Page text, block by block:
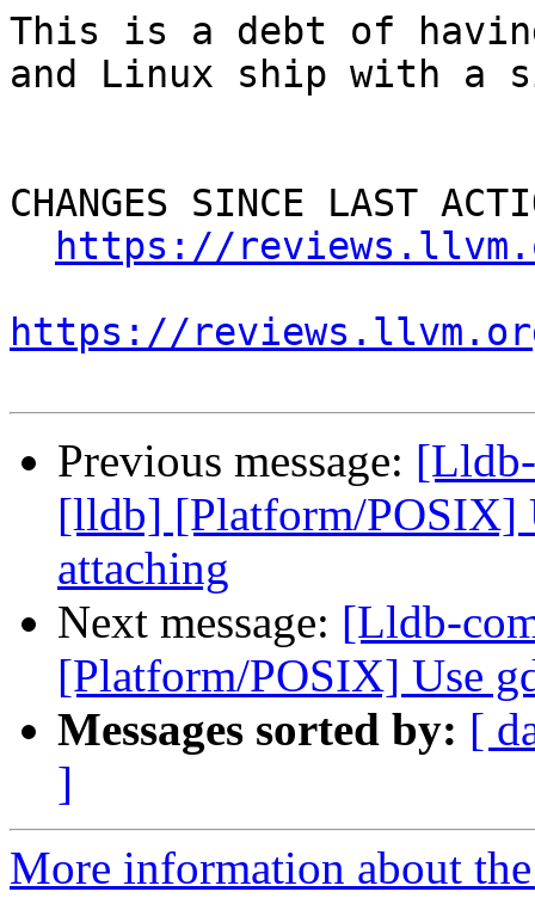
This is a debt of
and Linux ship with a
CHANGES SINCE LAST
https://
https://
Previous message:
[lldb] [Platform/POSIX]
attaching
Next message: [Lldb-
[Platform/POSIX] Use
Messages sorted by: [
]
More information about